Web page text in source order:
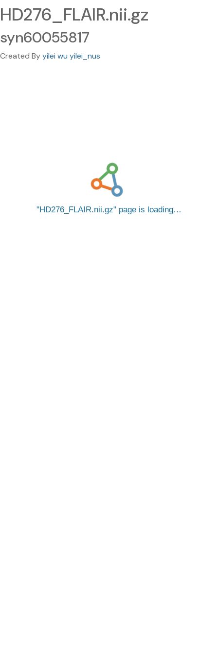
HD276_FLAIR.nii.gz
syn60055817
Created Byyilei wu yilei_nus
HD276_FLAIR.nii.gz page is loading…